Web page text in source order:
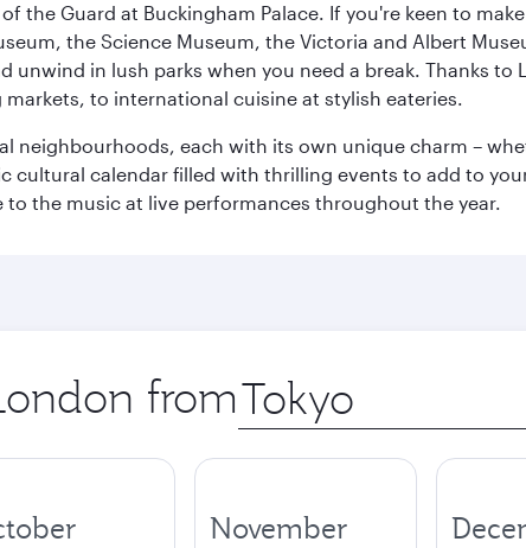
Guard at Buckingham Palace. If you're keen to
the Science Museum, the Victoria and Albert
in lush parks when you need a break. Thanks to
to international cuisine at stylish eateries.
neighbourhoods, each with its own unique charm –
cultural calendar filled with thrilling events to add to
the music at live performances throughout the year.
from Origin
city
November